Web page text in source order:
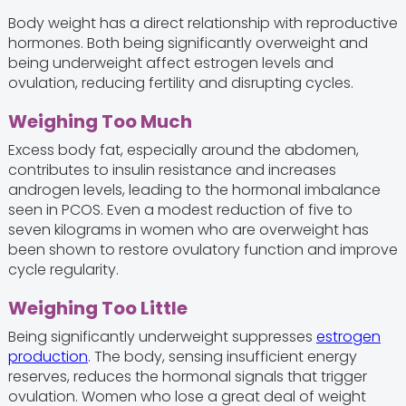
Body weight has a direct relationship with reproductive
hormones. Both being significantly overweight and
being underweight affect estrogen levels and
ovulation, reducing fertility and disrupting cycles.
Weighing Too Much
Excess body fat, especially around the abdomen,
contributes to insulin resistance and increases
androgen levels, leading to the hormonal imbalance
seen in PCOS. Even a modest reduction of five to
seven kilograms in women who are overweight has
been shown to restore ovulatory function and improve
cycle regularity.
Weighing Too Little
Being significantly underweight suppresses estrogen
production. The body, sensing insufficient energy
reserves, reduces the hormonal signals that trigger
ovulation. Women who lose a great deal of weight